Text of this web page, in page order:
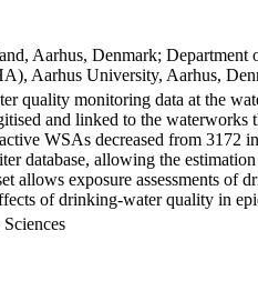
Aarhus, Denmark;
Aarhus University, Aarhus,
quality monitoring data at the
and linked to the
WSAs decreased from
database, allowing the
allows exposure assessments
of drinking-water quality in